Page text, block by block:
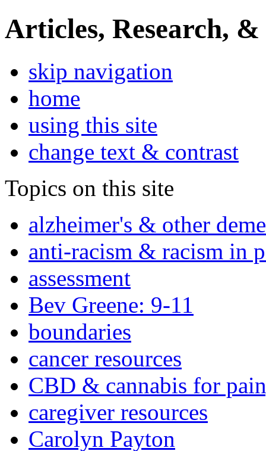
Articles, Research, &
skip navigation
home
using this site
change text & contrast
Topics on this site
alzheimer's & other
anti-racism & racism in
assessment
Bev Greene: 9-11
boundaries
cancer resources
CBD & cannabis for
caregiver resources
Carolyn Payton